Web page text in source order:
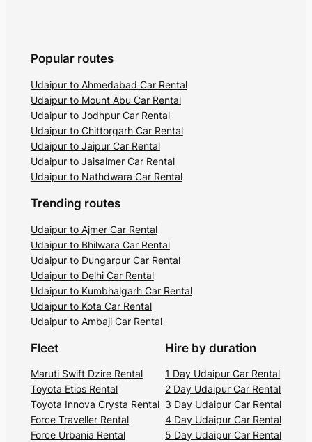
Popular routes
Udaipur to Ahmedabad Car Rental
Udaipur to Mount Abu Car Rental
Udaipur to Jodhpur Car Rental
Udaipur to Chittorgarh Car Rental
Udaipur to Jaipur Car Rental
Udaipur to Jaisalmer Car Rental
Udaipur to Nathdwara Car Rental
Trending routes
Udaipur to Ajmer Car Rental
Udaipur to Bhilwara Car Rental
Udaipur to Dungarpur Car Rental
Udaipur to Delhi Car Rental
Udaipur to Kumbhalgarh Car Rental
Udaipur to Kota Car Rental
Udaipur to Ambaji Car Rental
Fleet
Maruti Swift Dzire Rental
Toyota Etios Rental
Toyota Innova Crysta Rental
Force Traveller Rental
Force Urbania Rental
Hire by duration
1 Day Udaipur Car Rental
2 Day Udaipur Car Rental
3 Day Udaipur Car Rental
4 Day Udaipur Car Rental
5 Day Udaipur Car Rental